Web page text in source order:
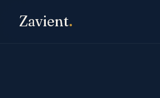
Zavient.